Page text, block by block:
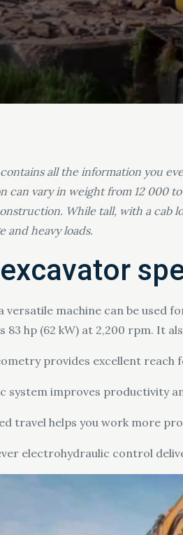
all the information you
can vary in weight from 12 000
While tall, with a cab
and heavy loads.
versatile machine can be used
83 hp (62 kW) at 2,200 rpm. It
provides excellent
system improves productivity
travel helps you work more
electrohydraulic control